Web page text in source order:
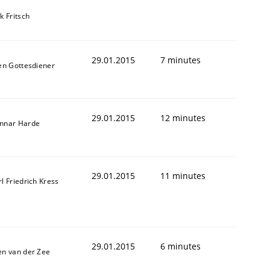
word „requirement“.
Fritsch
Gottesdiener 29.01.2015 7 minutes
Harde 29.01.2015 12 minutes
Friedrich Kress 29.01.2015 11 minutes
van der Zee 29.01.2015 6 minutes